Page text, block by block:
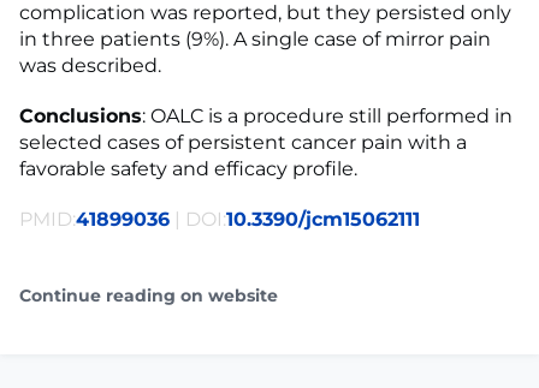
complication was reported, but they persisted only
in three patients (9%). A single case of mirror pain
was described.
Conclusions: OALC is a procedure still performed in
selected cases of persistent cancer pain with a
favorable safety and efficacy profile.
PMID:41899036 | DOI:10.3390/jcm15062111
Continue reading on website